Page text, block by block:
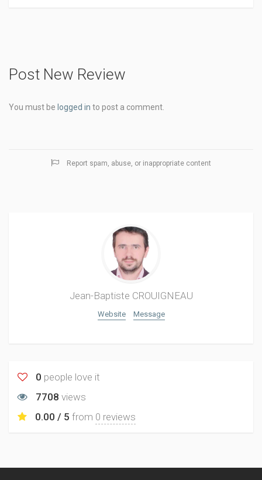
Post New Review
You must be logged in to post a comment.
Report spam, abuse, or inappropriate content
Jean-Baptiste CROUIGNEAU
Website Message
0 people love it
7708 views
0.00 / 5 from 0 reviews